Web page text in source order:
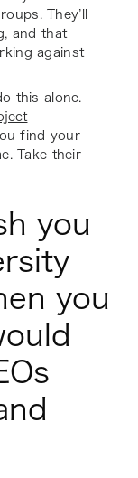
They’ll
and that
against
this alone.
find your
Take their
you
you